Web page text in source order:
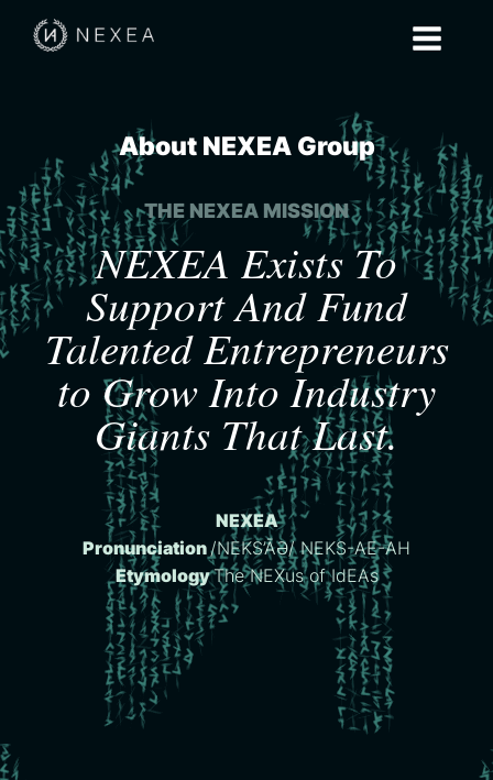
About NEXEA Group
THE NEXEA MISSION
NEXEA Exists To
Support And Fund
Talented Entrepreneurs
to Grow Into Industry
Giants That Last.
NEXEA
Pronunciation/NEKS’ĀƏ/ NEKS-AE-AH
EtymologyThe NEXus of IdEAs